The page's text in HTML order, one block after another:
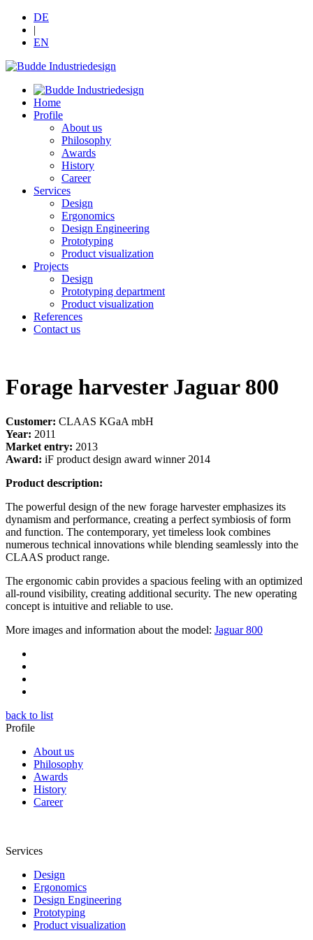
DE
|
EN
Home
Profile
About us
Philosophy
Awards
History
Career
Services
Design
Ergonomics
Design Engineering
Prototyping
Product visualization
Projects
Design
Prototyping department
Product visualization
References
Contact us
Forage harvester Jaguar 800
Customer: CLAAS KGaA mbH
Year: 2011
Market entry: 2013
Award: iF product design award winner 2014
Product description:
The powerful design of the new forage harvester emphasizes its
dynamism and performance, creating a perfect symbiosis of form
and function. The contemporary, yet timeless look combines
numerous technical innovations while blending seamlessly into the
CLAAS product range.
The ergonomic cabin provides a spacious feeling with an optimized
all-round visibility, creating additional security. The new operating
concept is intuitive and reliable to use.
More images and information about the model: Jaguar 800
back to list
Profile
About us
Philosophy
Awards
History
Career
Services
Design
Ergonomics
Design Engineering
Prototyping
Product visualization